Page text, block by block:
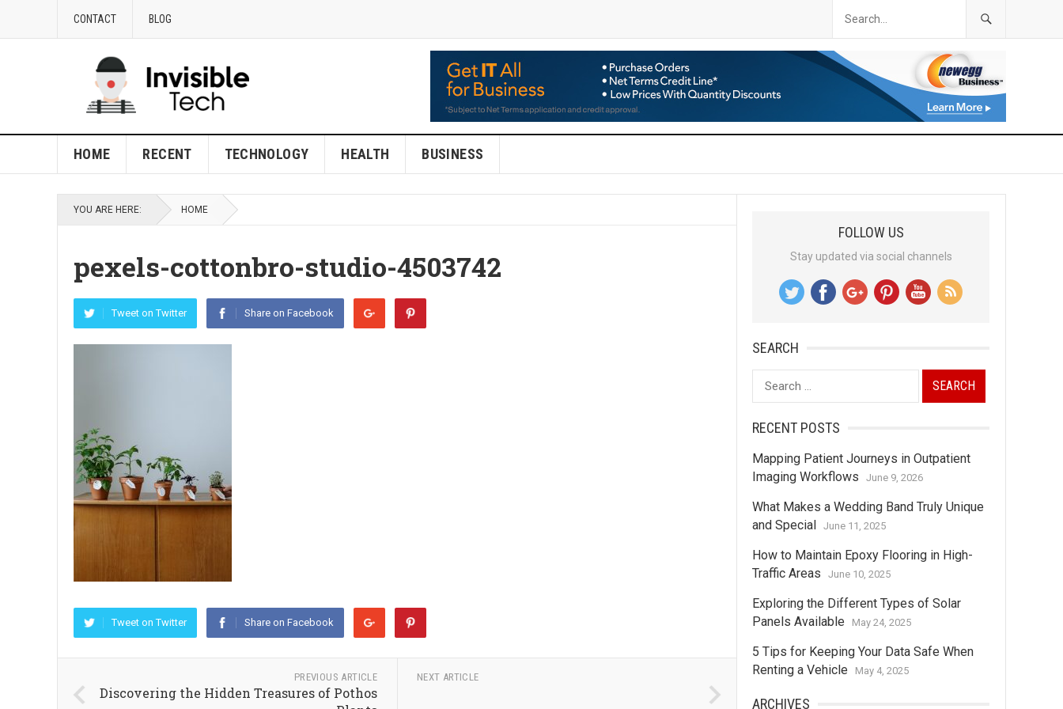
CONTACT BLOG
HOME RECENT TECHNOLOGY HEALTH BUSINESS
YOU ARE HERE: HOME
pexels-cottonbro-studio-4503742
Tweet on Twitter Share on Facebook
Tweet on Twitter Share on Facebook
PREVIOUS ARTICLE
Discovering the Hidden Treasures of Pothos
NEXT ARTICLE
FOLLOW US
Stay updated via social channels
SEARCH
Search
for:
RECENT POSTS
Mapping Patient Journeys in Outpatient
Imaging Workflows
June 9, 2026
What Makes a Wedding Band Truly Unique
and Special June 11, 2025
How to Maintain Epoxy Flooring in High-
Traffic Areas
June 10, 2025
Exploring the Different Types of Solar
Panels Available
May 24, 2025
5 Tips for Keeping Your Data Safe When
Renting a Vehicle
May 4, 2025
ARCHIVES